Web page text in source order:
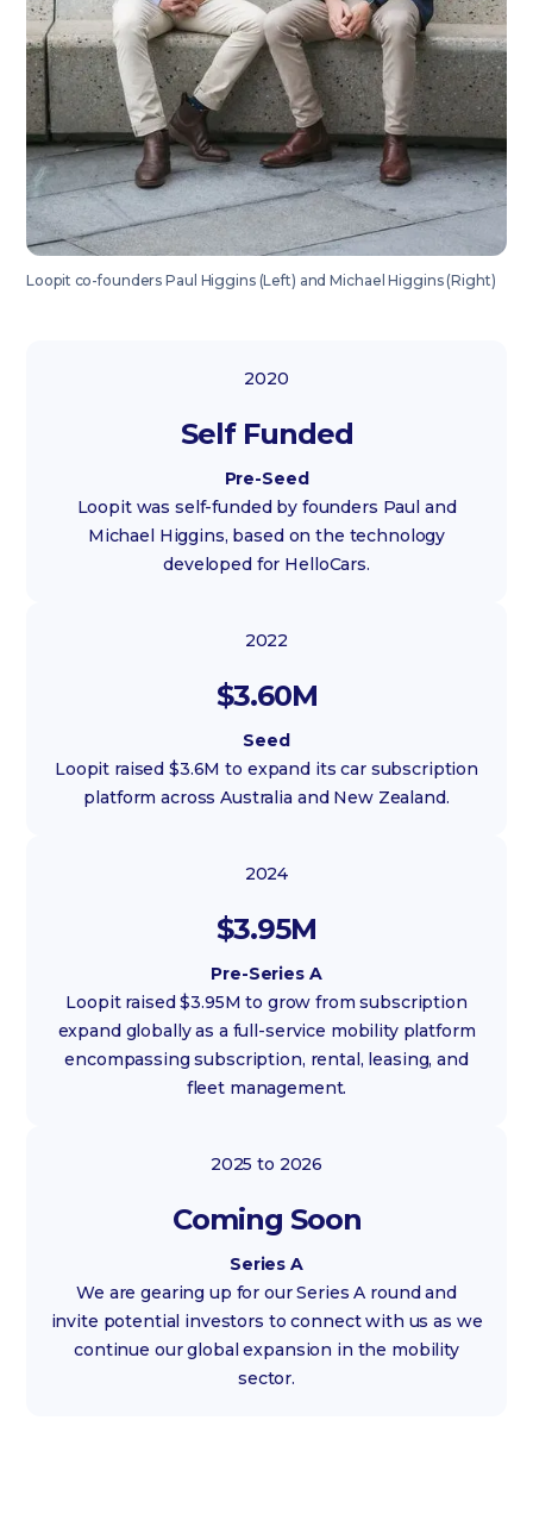
Loopit co-founders Paul Higgins (Left) and Michael Higgins (Right)
2020
Self Funded
Pre-Seed
Loopit was self-funded by founders Paul and
Michael Higgins, based on the technology
developed for HelloCars.
2022
$3.60M
Seed
Loopit raised $3.6M to expand its car subscription
platform across Australia and New Zealand.
2024
$3.95M
Pre-Series A
Loopit raised $3.95M to grow from subscription
expand globally as a full-service mobility platform
encompassing subscription, rental, leasing, and
fleet management.
2025 to 2026
Coming Soon
Series A
We are gearing up for our Series A round and
invite potential investors to connect with us as we
continue our global expansion in the mobility
sector.